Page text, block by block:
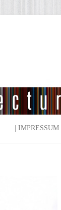
| IMPRESSUM |